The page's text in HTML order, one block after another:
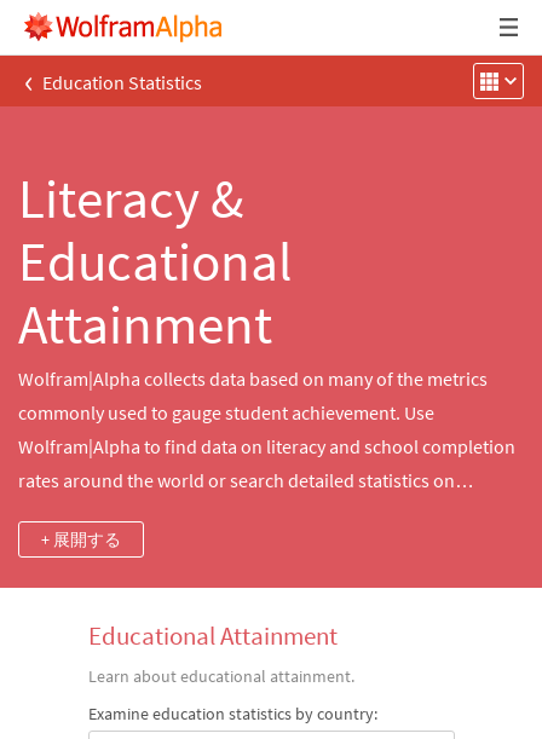
‹ Education Statistics
Literacy &
Educational
Attainment
Wolfram|Alpha collects data based on many of the metrics
commonly used to gauge student achievement. Use
Wolfram|Alpha to find data on literacy and school completion
rates around the world or search detailed statistics on
States.
+ 展開する
Educational Attainment
Learn about educational attainment.
Examine education statistics by country: